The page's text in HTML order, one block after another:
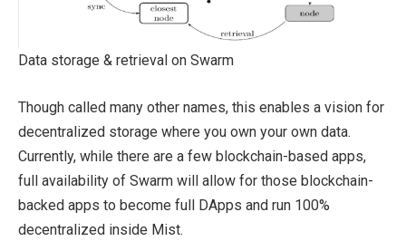
Data storage & retrieval on Swarm
Though called many other names, this enables a vision for
decentralized storage where you own your own data.
Currently, while there are a few blockchain-based apps,
full availability of Swarm will allow for those blockchain-
backed apps to become full DApps and run 100%
decentralized inside Mist.